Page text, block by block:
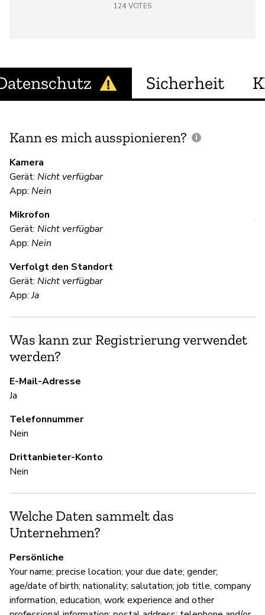
124VOTES
Sicherheit
Kann es mich ausspionieren?
Kamera
Gerät: Nicht verfügbar
App: Nein
Mikrofon
Gerät: Nicht verfügbar
App: Nein
Verfolgt den Standort
Gerät: Nicht verfügbar
App:Ja
Was kann zur Registrierung verwendet
werden?
E-Mail-Adresse
Ja
Telefonnummer
Nein
Drittanbieter-Konto
Nein
Welche Daten sammelt das
Unternehmen?
Persönliche
Your name; precise location; your due date; gender;
age/date of birth; nationality; salutation; job title, company
information, education, work experience and other